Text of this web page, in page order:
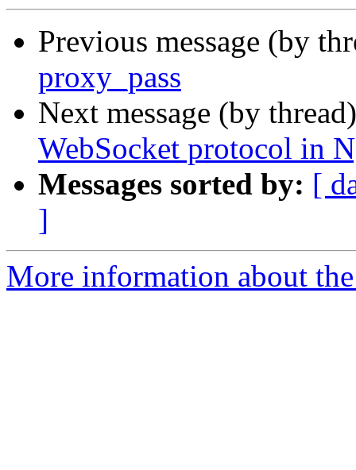
Previous message (by
proxy_pass
Next message (by
WebSocket protocol in
Messages sorted by: [
]
More information about